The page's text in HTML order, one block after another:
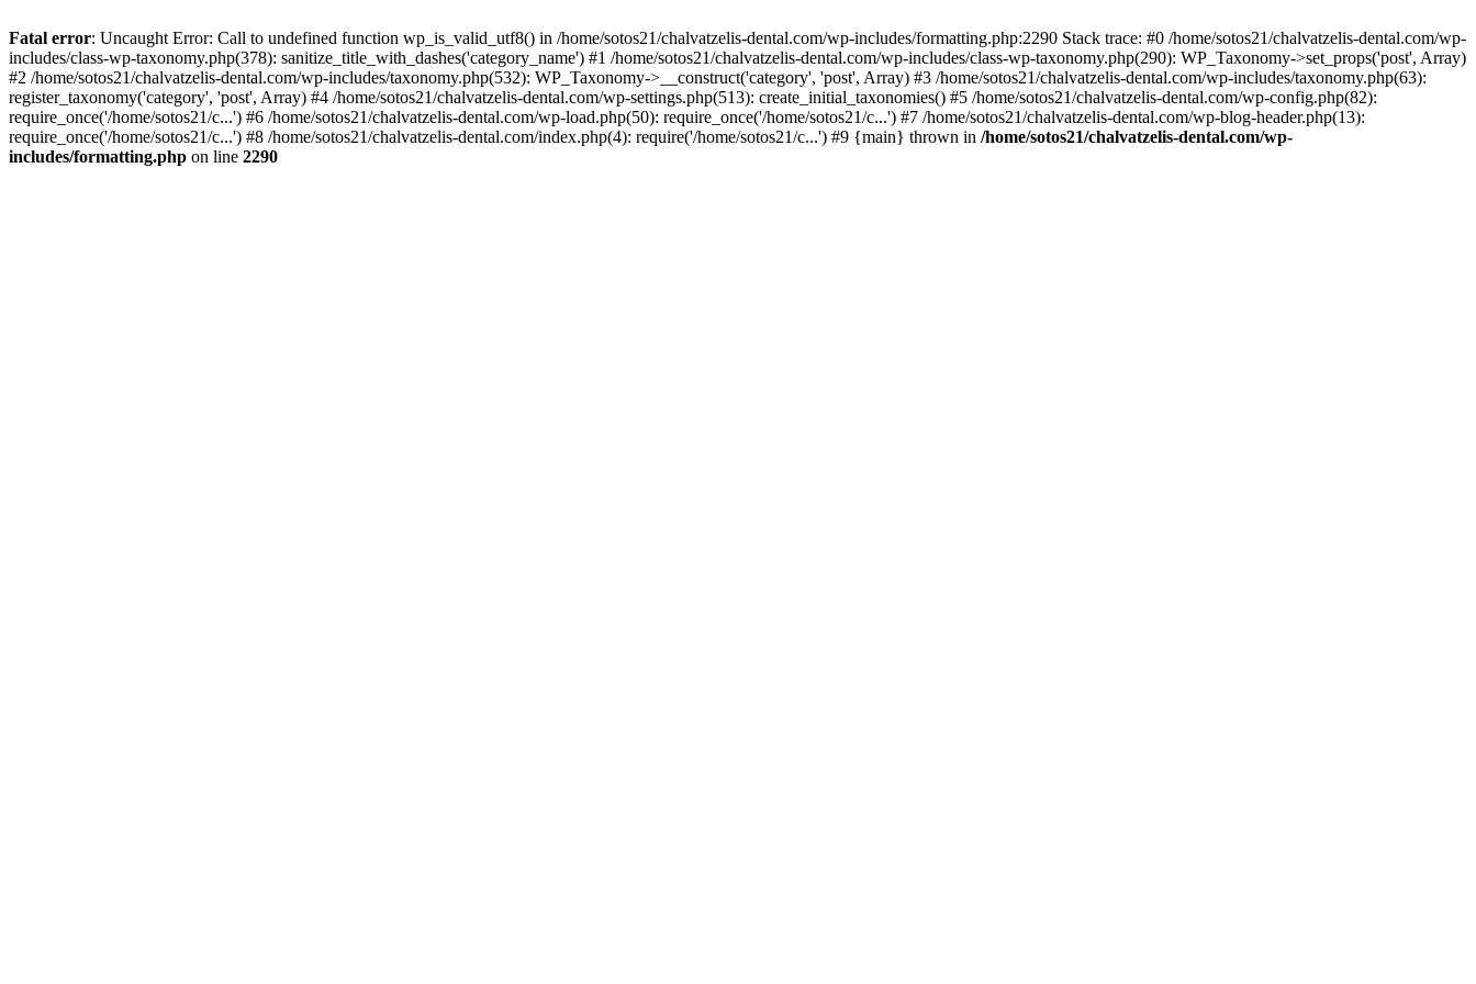
Fatal error: Uncaught Error: Call to undefined function wp_is_valid_utf8() in /home/sotos21/chalvatzelis-dental.com/wp-includes/formatting.php:2290 Stack trace: #0 /home/sotos21/chalvatzelis-dental.com/wp-
includes/class-wp-taxonomy.php(378): sanitize_title_with_dashes('category_name') #1 /home/sotos21/chalvatzelis-dental.com/wp-includes/class-wp-taxonomy.php(290): WP_Taxonomy->set_props('post', Array)
#2 /home/sotos21/chalvatzelis-dental.com/wp-includes/taxonomy.php(532): WP_Taxonomy->__construct('category', 'post', Array) #3 /home/sotos21/chalvatzelis-dental.com/wp-includes/taxonomy.php(63):
register_taxonomy('category', 'post', Array) #4 /home/sotos21/chalvatzelis-dental.com/wp-settings.php(513): create_initial_taxonomies() #5 /home/sotos21/chalvatzelis-dental.com/wp-config.php(82):
require_once('/home/sotos21/c...') #6 /home/sotos21/chalvatzelis-dental.com/wp-load.php(50): require_once('/home/sotos21/c...') #7 /home/sotos21/chalvatzelis-dental.com/wp-blog-header.php(13):
require_once('/home/sotos21/c...') #8 /home/sotos21/chalvatzelis-dental.com/index.php(4): require('/home/sotos21/c...') #9 {main} thrown in /home/sotos21/chalvatzelis-dental.com/wp-
includes/formatting.php on line 2290